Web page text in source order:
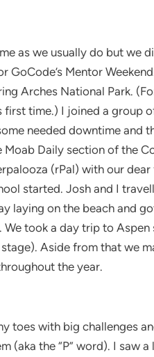
as we usually do but we
GoCode’s Mentor
Arches National Park.
first time.) I joined a group
needed downtime and
Daily section of the
(rPal) with our
started. Josh and I
laying on the beach and
took a day trip to
Aside from that we
the year.
toes with big challenges
(aka the “P” word). I saw